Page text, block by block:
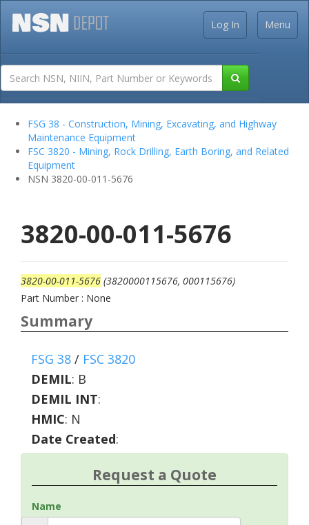
Menu
Log In
FSG 38 - Construction, Mining, Excavating, and Highway
Maintenance Equipment
FSC 3820 - Mining, Rock Drilling, Earth Boring, and Related
Equipment
NSN 3820-00-011-5676
3820-00-011-5676
3820-00-011-5676 (3820000115676, 000115676)
Part Number : None
Summary
FSG 38 / FSC 3820
DEMIL: B
DEMIL INT:
HMIC: N
Date Created:
Request a Quote
Name